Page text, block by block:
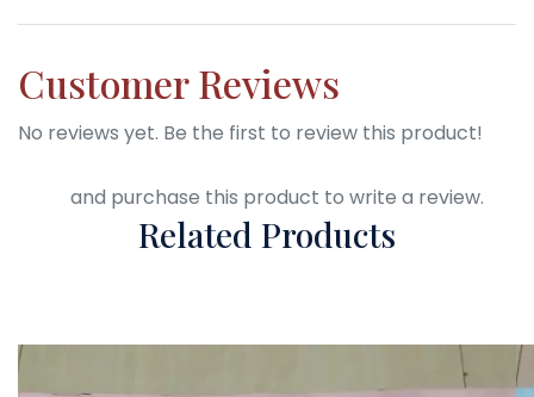
Customer Reviews
No reviews yet. Be the first to review this product!
and purchase this product to write a review.
Related Products